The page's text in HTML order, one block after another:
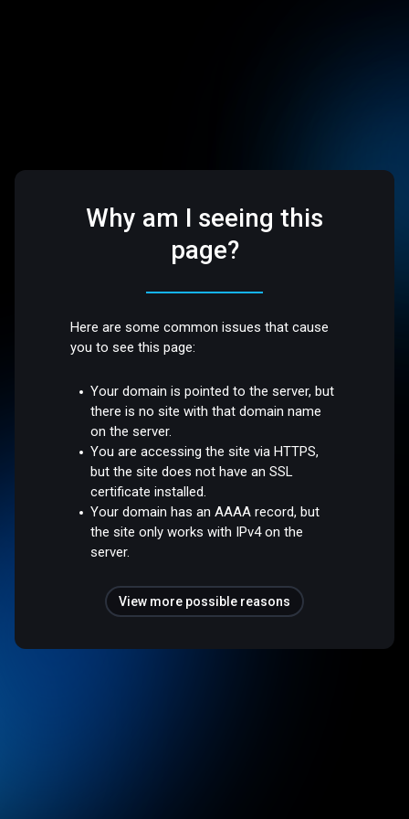
Why am I seeing this
page?
Here are some common issues that cause
you to see this page:
Your domain is pointed to the server, but
there is no site with that domain name
on the server.
You are accessing the site via HTTPS,
but the site does not have an SSL
certificate installed.
Your domain has an AAAA record, but
the site only works with IPv4 on the
server.
View more possible reasons